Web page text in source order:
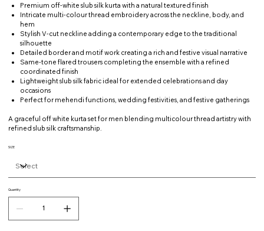
Premium off-white slub silk kurta with a natural textured finish
Intricate multi-colour thread embroidery across the neckline, body, and
hem
Stylish V-cut neckline adding a contemporary edge to the traditional
silhouette
Detailed border and motif work creating a rich and festive visual narrative
Same-tone flared trousers completing the ensemble with a refined
coordinated finish
Lightweight slub silk fabric ideal for extended celebrations and day
occasions
Perfect for mehendi functions, wedding festivities, and festive gatherings
A graceful off white kurta set for men blending multicolour thread artistry with
refined slub silk craftsmanship.
SIZE
Quantity